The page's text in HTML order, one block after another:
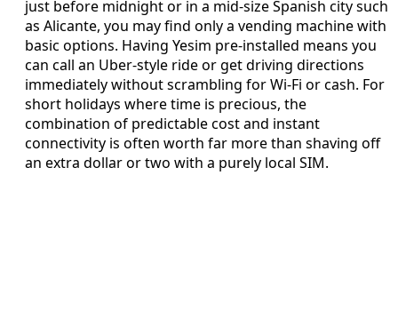
just before midnight or in a mid-size Spanish city such
as Alicante, you may find only a vending machine with
basic options. Having Yesim pre-installed means you
can call an Uber-style ride or get driving directions
immediately without scrambling for Wi‑Fi or cash. For
short holidays where time is precious, the
combination of predictable cost and instant
connectivity is often worth far more than shaving off
an extra dollar or two with a purely local SIM.